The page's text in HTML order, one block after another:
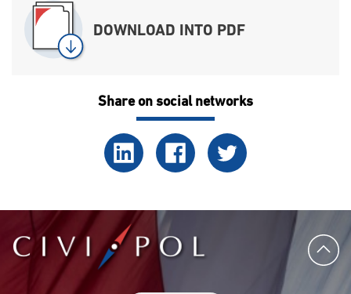
DOWNLOAD INTO PDF
Share on social networks